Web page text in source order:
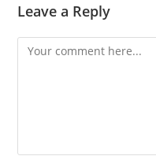
Leave a Reply